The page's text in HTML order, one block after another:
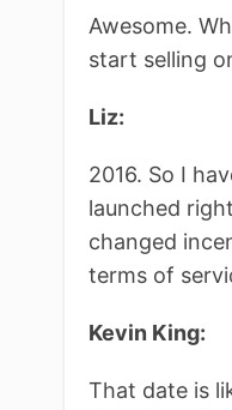
Awesome.
start selling
Liz:
2016. So I
launched
changed
terms of
Kevin King:
That date is